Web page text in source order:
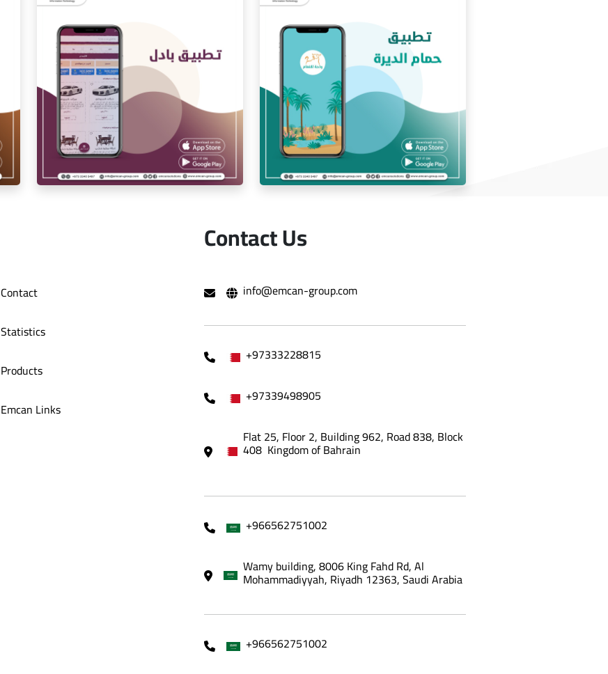
Iam Pro . app wholesale application
Deira bath application
Contact
Statistics
Products
Emcan Links
Contact Us
info@emcan-group.com
+97333228815
+97339498905
Flat 25, Floor 2, Building 962, Road 838, Block
408 Kingdom of Bahrain
+966562751002
Wamy building, 8006 King Fahd Rd, Al
Mohammadiyyah, Riyadh 12363, Saudi Arabia
+966562751002